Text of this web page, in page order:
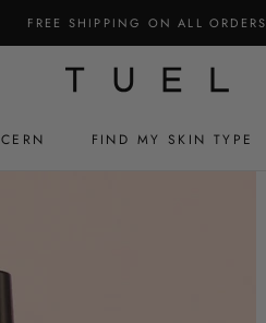
FREE SHIPPING ON ALL ORDERS
FIND MY SKIN TYPE